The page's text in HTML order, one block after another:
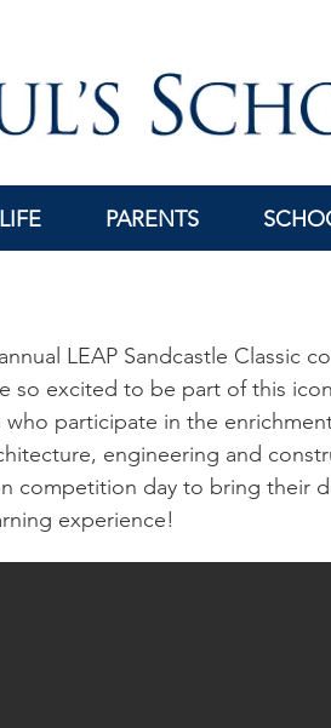
PARENTS
LEAP Sandcastle Classic
so excited to be part of this
participate in the
engineering and
competition day to bring their
experience!